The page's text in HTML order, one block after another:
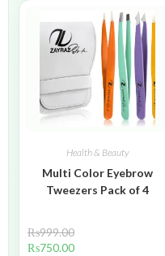
Health & Beauty
Multi Color Eyebrow
Tweezers Pack of 4
₨999.00
₨750.00